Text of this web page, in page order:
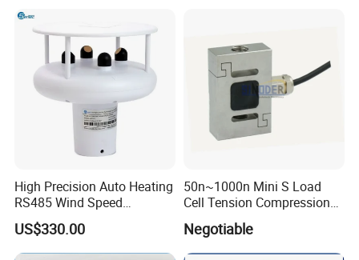
High Precision Auto Heating
RS485 Wind Speed
Direction Sensor Ultrasonic
Anemometer
US$330.00
50n~1000n Mini S Load
Cell Tension Compression
Force Sensor Weighing
Scale Transducer Stainless
Steel Weight Sensor
Negotiable